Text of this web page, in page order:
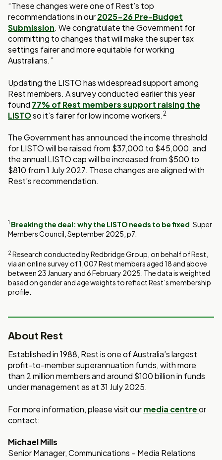
“These changes were one of Rest’s top
recommendations in our2025-26 Pre-Budget
Submission. We congratulate the Government for
committing to changes that will make the super tax
settings fairer and more equitable for working
Australians.”
Updating the LISTO has widespread support among
Rest members. A survey conducted earlier this year
found 77% of Rest members support raising the
LISTOso it’s fairer for low income workers.2
The Government has announced the income threshold
for LISTO will be raised from $37,000 to $45,000, and
the annual LISTO cap will be increased from $500 to
$810 from 1 July 2027. These changes are aligned with
Rest’s recommendation.
1 Breaking the deal: why the LISTO needs to be fixed
New
Opens
, Super
Members Council, September 2025, p7.
2 Research conducted by Redbridge Group, on behalf of Rest,
via an online survey of 1,007 Rest members aged 18 and above
between 23 January and 6 February 2025. The data is weighted
based on gender and age weights to reflect Rest’s membership
profile.
About Rest
Established in 1988, Rest is one of Australia’s largest
profit-to-member superannuation funds, with more
than 2 million members and around $100 billion in funds
under management as at 31 July 2025.
For more information, please visit ourmedia centreor
contact:
Michael Mills
Senior Manager, Communications – Media Relations